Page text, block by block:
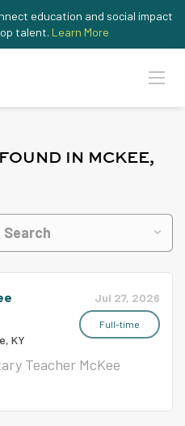
education and social impact
talent. Learn More
IN MCKEE,
Search
Jul 27, 2026
Full-time
KY
Teacher McKee